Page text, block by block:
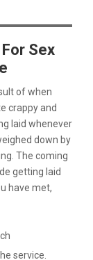
Sex
of when
crappy and
laid whenever
down by
The coming
getting laid
have met,
service.